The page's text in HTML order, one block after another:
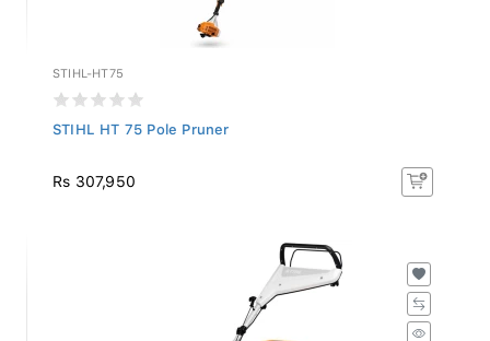
STIHL-HT75
STIHL HT 75 Pole Pruner
Rs 307,950